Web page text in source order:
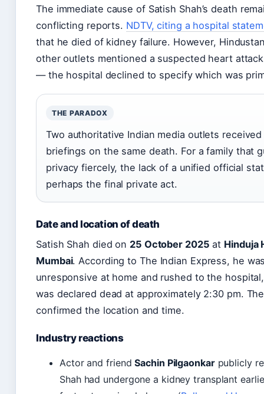
The immediate cause of Satish Shah’s death
conflicting reports. NDTV, citing a hospital
that he died of kidney failure. However,
other outlets mentioned a suspected heart
— the hospital declined to specify which was
THE PARADOX
Two authoritative Indian media outlets
briefings on the same death. For a family that
privacy fiercely, the lack of a unified official
perhaps the final private act.
Date and location of death
Satish Shah died on 25 October 2025 at Hinduja
Mumbai. According to The Indian Express, he
unresponsive at home and rushed to the
was declared dead at approximately 2:30 pm.
confirmed the location and time.
Industry reactions
Actor and friendSachin Pilgaonkarpublicly
Shah had undergone a kidney transplant